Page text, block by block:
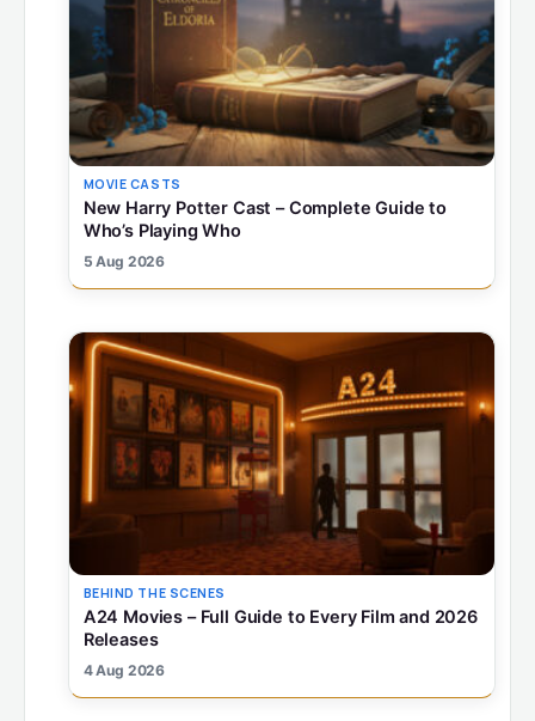
MOVIE CASTS
New Harry Potter Cast – Complete Guide to
Who’s Playing Who
5 Aug 2026
BEHIND THE SCENES
A24 Movies – Full Guide to Every Film and 2026
Releases
4 Aug 2026